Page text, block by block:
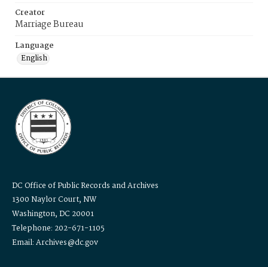
Creator
Marriage Bureau
Language
English
DC Office of Public Records and Archives
1300 Naylor Court, NW
Washington, DC 20001
Telephone: 202-671-1105
Email: Archives@dc.gov